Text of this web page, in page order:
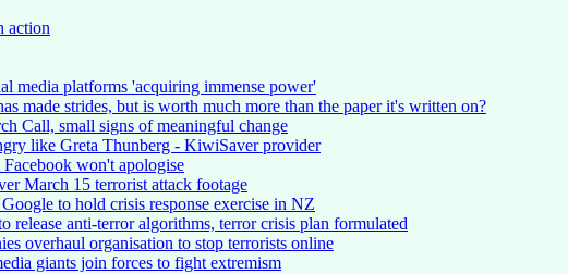
action
media platforms 'acquiring immense power'
made strides, but is worth much more than the paper it's written on?
Call, small signs of meaningful change
like Greta Thunberg - KiwiSaver provider
won't apologise
March 15 terrorist attack footage
to hold crisis response exercise in NZ
release anti-terror algorithms, terror crisis plan formulated
overhaul organisation to stop terrorists online
giants join forces to fight extremism